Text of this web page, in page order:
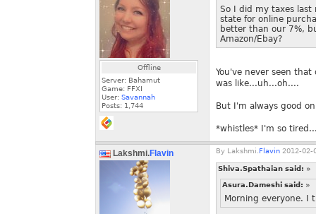
Offline
Server: Bahamut
Game: FFXI
User: Savannah
Posts: 1,744
So I did my taxes
state for online
better than our 7%,
Amazon/Ebay?
You've never seen
was like...uh...oh....
But I'm always good
*whistles* I'm so
Lakshmi.Flavin By Lakshmi. Flavin 2012-02-
Shiva.Spathaian said: »
Asura.Dameshi said: »
Morning everyone. I